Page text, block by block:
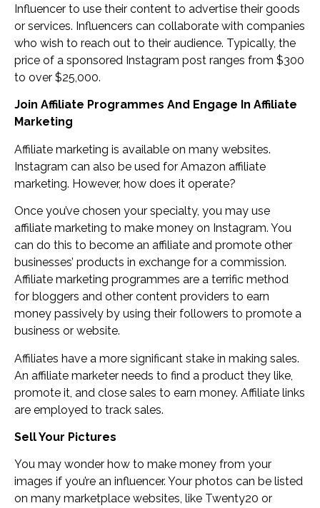
Influencer to use their content to advertise their goods
or services. Influencers can collaborate with companies
who wish to reach out to their audience. Typically, the
price of a sponsored Instagram post ranges from $300
to over $25,000.
Join Affiliate Programmes And Engage In Affiliate
Marketing
Affiliate marketing is available on many websites.
Instagram can also be used for Amazon affiliate
marketing. However, how does it operate?
Once you’ve chosen your specialty, you may use
affiliate marketing to make money on Instagram. You
can do this to become an affiliate and promote other
businesses’ products in exchange for a commission.
Affiliate marketing programmes are a terrific method
for bloggers and other content providers to earn
money passively by using their followers to promote a
business or website.
Affiliates have a more significant stake in making sales.
An affiliate marketer needs to find a product they like,
promote it, and close sales to earn money. Affiliate links
are employed to track sales.
Sell Your Pictures
You may wonder how to make money from your
images if you’re an influencer. Your photos can be listed
on many marketplace websites, like Twenty20 or